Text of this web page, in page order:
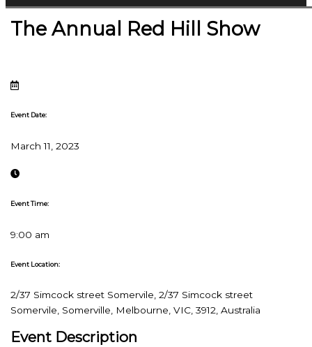
The Annual Red Hill Show
Event Date:
March 11, 2023
Event Time:
9:00 am
Event Location:
2/37 Simcock street Somervile, 2/37 Simcock street
Somervile, Somerville, Melbourne, VIC, 3912, Australia
Event Description